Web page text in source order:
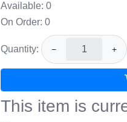
Available: 0
On Order: 0
Quantity: − +
This item is